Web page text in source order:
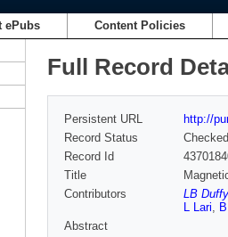
ePubs Content Policies
Full Record
Persistent URL
http://
Record Status
Checked
Record Id
Title
Contributors
LB
L Lari,
Abstract